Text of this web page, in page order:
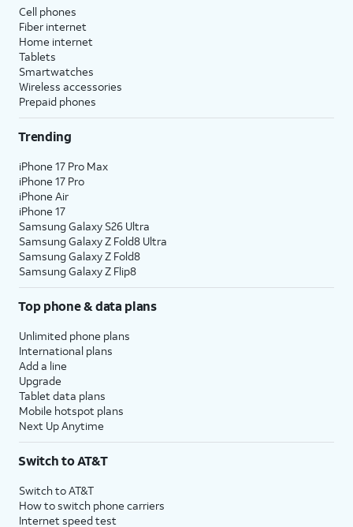
Cell phones
Fiber internet
Home internet
Tablets
Smartwatches
Wireless accessories
Prepaid phones
Trending
iPhone 17 Pro Max
iPhone 17 Pro
iPhone Air
iPhone 17
Samsung Galaxy S26 Ultra
Samsung Galaxy Z Fold8 Ultra
Samsung Galaxy Z Fold8
Samsung Galaxy Z Flip8
Top phone & data plans
Unlimited phone plans
International plans
Add a line
Upgrade
Tablet data plans
Mobile hotspot plans
Next Up Anytime
Switch to AT&T
Switch to AT&T
How to switch phone carriers
Internet speed test